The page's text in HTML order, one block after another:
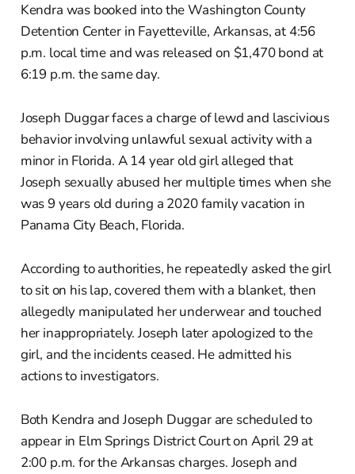
Kendra was booked into the Washington County
Detention Center in Fayetteville, Arkansas, at 4:56
p.m. local time and was released on $1,470 bond at
6:19 p.m. the same day.
Joseph Duggar faces a charge of lewd and lascivious
behavior involving unlawful sexual activity with a
minor in Florida. A 14 year old girl alleged that
Joseph sexually abused her multiple times when she
was 9 years old during a 2020 family vacation in
Panama City Beach, Florida.
According to authorities, he repeatedly asked the girl
to sit on his lap, covered them with a blanket, then
allegedly manipulated her underwear and touched
her inappropriately. Joseph later apologized to the
girl, and the incidents ceased. He admitted his
actions to investigators.
Both Kendra and Joseph Duggar are scheduled to
appear in Elm Springs District Court on April 29 at
2:00 p.m. for the Arkansas charges. Joseph and